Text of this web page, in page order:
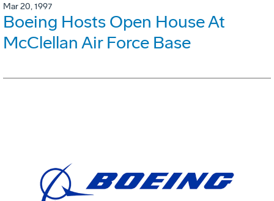
Mar 20, 1997
Boeing Hosts Open House At
McClellan Air Force Base